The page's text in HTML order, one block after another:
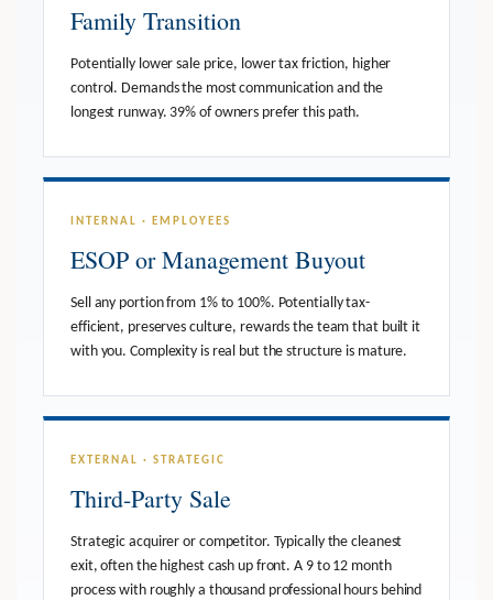
Family Transition
Potentially lower sale price, lower tax friction, higher
control. Demands the most communication and the
longest runway. 39% of owners prefer this path.
INTERNAL · EMPLOYEES
ESOP or Management Buyout
Sell any portion from 1% to 100%. Potentially tax-
efficient, preserves culture, rewards the team that built it
with you. Complexity is real but the structure is mature.
EXTERNAL · STRATEGIC
Third-Party Sale
Strategic acquirer or competitor. Typically the cleanest
exit, often the highest cash up front. A 9 to 12 month
process with roughly a thousand professional hours behind